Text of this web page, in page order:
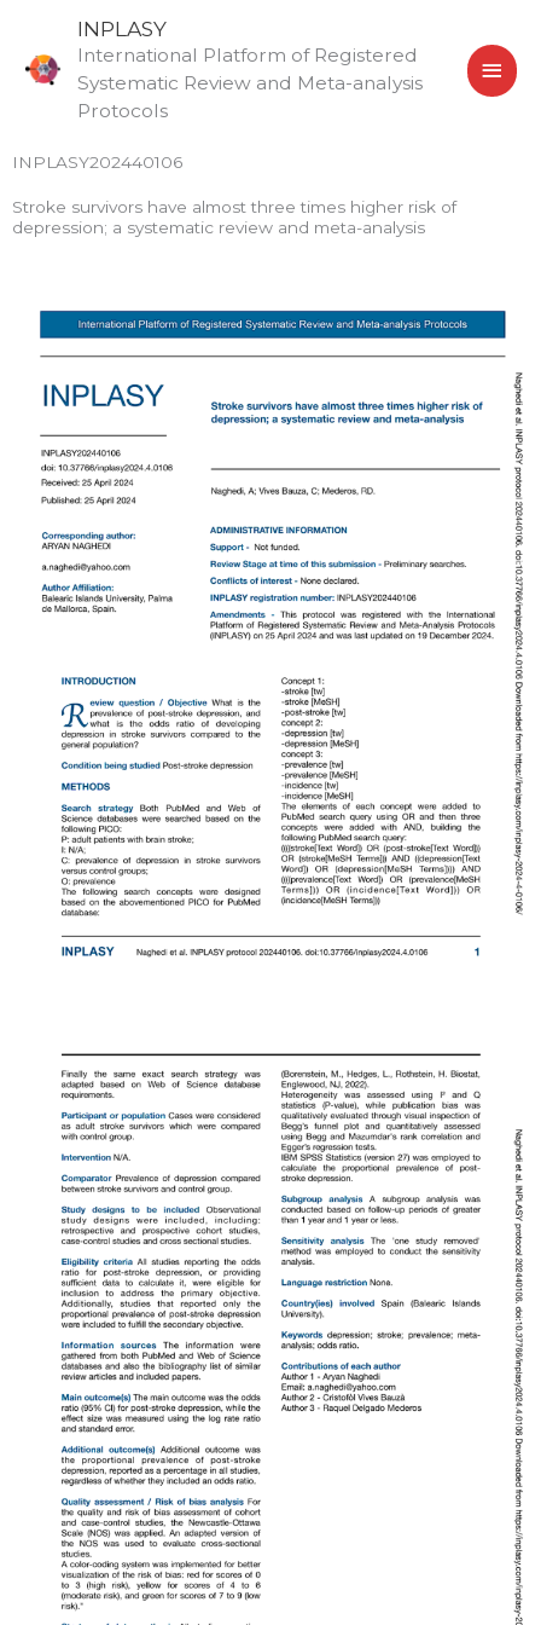
content
INPLASY
International Platform of Registered
Systematic Review and Meta-analysis
Protocols
INPLASY202440106
Stroke survivors have almost three times higher risk of
depression; a systematic review and meta-analysis